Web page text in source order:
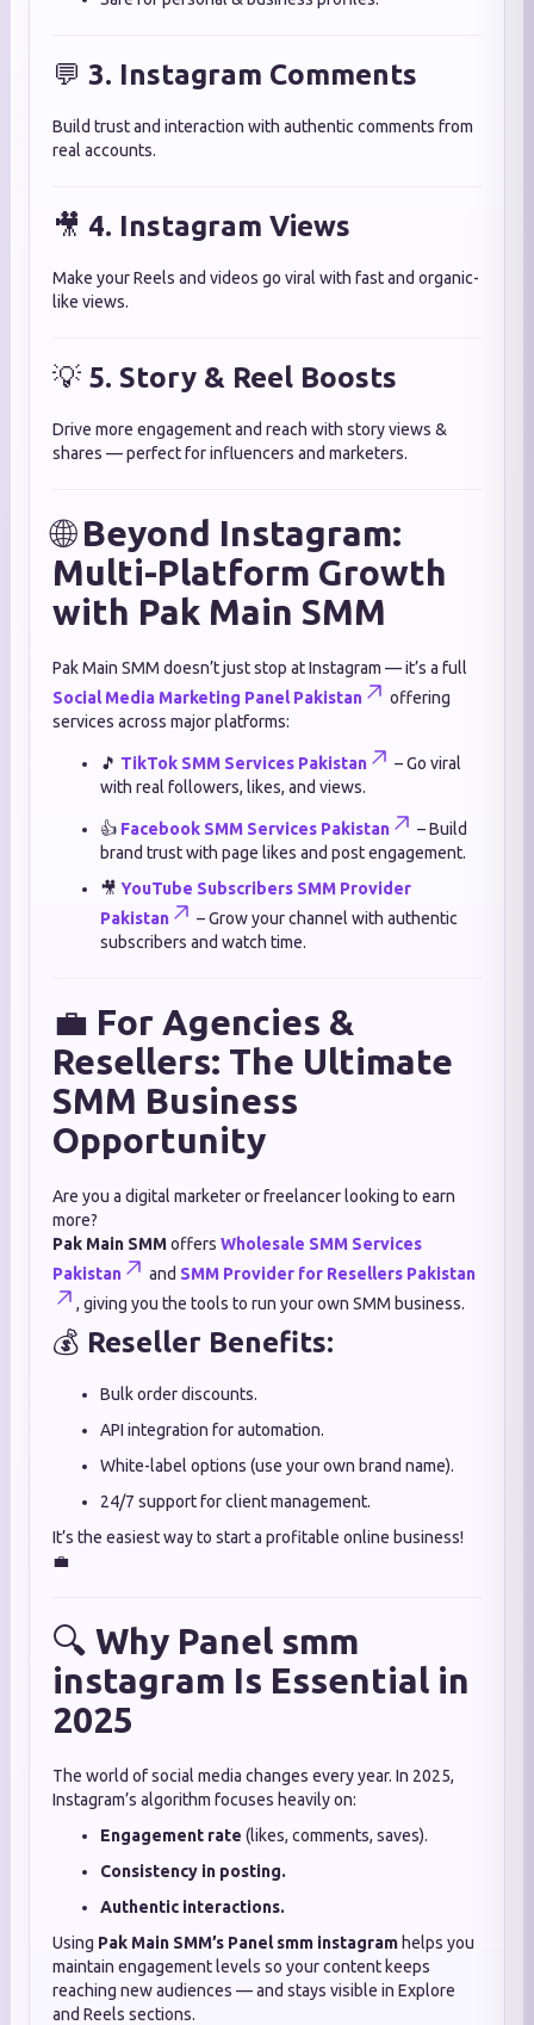
💬 3. Instagram Comments
Build trust and interaction with authentic comments from
real accounts.
🎥 4. Instagram Views
Make your Reels and videos go viral with fast and organic-
like views.
💡 5. Story & Reel Boosts
Drive more engagement and reach with story views &
shares — perfect for influencers and marketers.
🌐Beyond Instagram:
Multi-Platform Growth
with Pak Main SMM
Pak Main SMM doesn’t just stop at Instagram — it’s a full
Social Media Marketing Panel Pakistan
offering
services across major platforms:
🎵 TikTok SMM Services Pakistan
– Go viral
with real followers, likes, and views.
👍 Facebook SMM Services Pakistan
– Build
brand trust with page likes and post engagement.
🎥 YouTube Subscribers SMM Provider
Pakistan
– Grow your channel with authentic
subscribers and watch time.
💼 For Agencies &
Resellers: The Ultimate
SMM Business
Opportunity
Are you a digital marketer or freelancer looking to earn
more?
Pak Main SMMoffers Wholesale SMM Services
Pakistan
and SMM Provider for Resellers Pakistan
, giving you the tools to run your own SMM business.
💰 Reseller Benefits:
Bulk order discounts.
API integration for automation.
White-label options (use your own brand name).
24/7 support for client management.
It’s the easiest way to start a profitable online business!
💼
🔍 Why Panel smm
instagram Is Essential in
2025
The world of social media changes every year. In 2025,
Instagram’s algorithm focuses heavily on:
Engagement rate (likes, comments, saves).
Consistency in posting.
Authentic interactions.
Using Pak Main SMM’s Panel smm instagram helps you
maintain engagement levels so your content keeps
reaching new audiences — and stays visible in Explore
and Reels sections.